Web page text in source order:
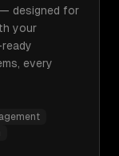
designed for
your
every